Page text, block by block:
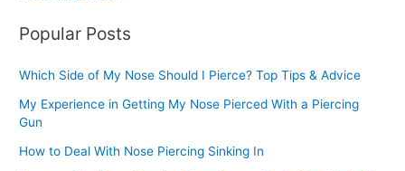
Popular Posts
Which Side of My Nose Should I Pierce? Top Tips & Advice
My Experience in Getting My Nose Pierced With a Piercing
Gun
How to Deal With Nose Piercing Sinking In